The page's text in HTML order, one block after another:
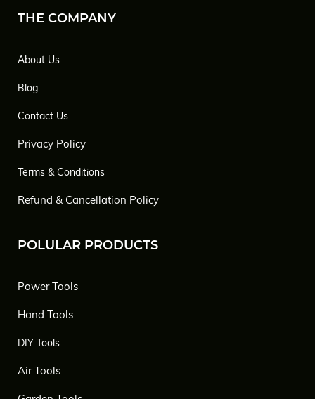
THE COMPANY
About Us
Blog
Contact Us
Privacy Policy
Terms & Conditions
Refund & Cancellation Policy
POLULAR PRODUCTS
Power Tools
Hand Tools
DIY Tools
Air Tools